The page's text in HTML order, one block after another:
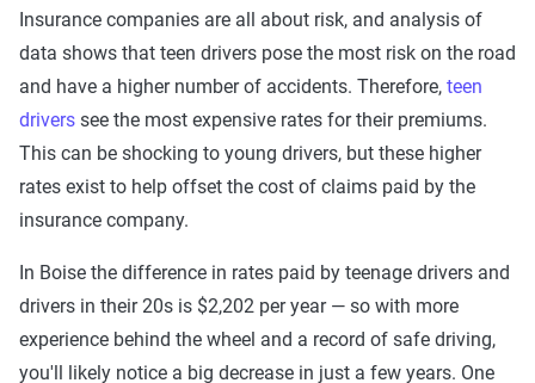
Insurance companies are all about risk, and analysis of
data shows that teen drivers pose the most risk on the road
and have a higher number of accidents. Therefore, teen
drivers see the most expensive rates for their premiums.
This can be shocking to young drivers, but these higher
rates exist to help offset the cost of claims paid by the
insurance company.
In Boise the difference in rates paid by teenage drivers and
drivers in their 20s is $2,202 per year — so with more
experience behind the wheel and a record of safe driving,
you'll likely notice a big decrease in just a few years. One